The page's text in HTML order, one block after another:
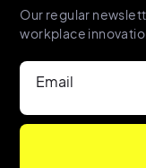
Our regular
workplace
Email